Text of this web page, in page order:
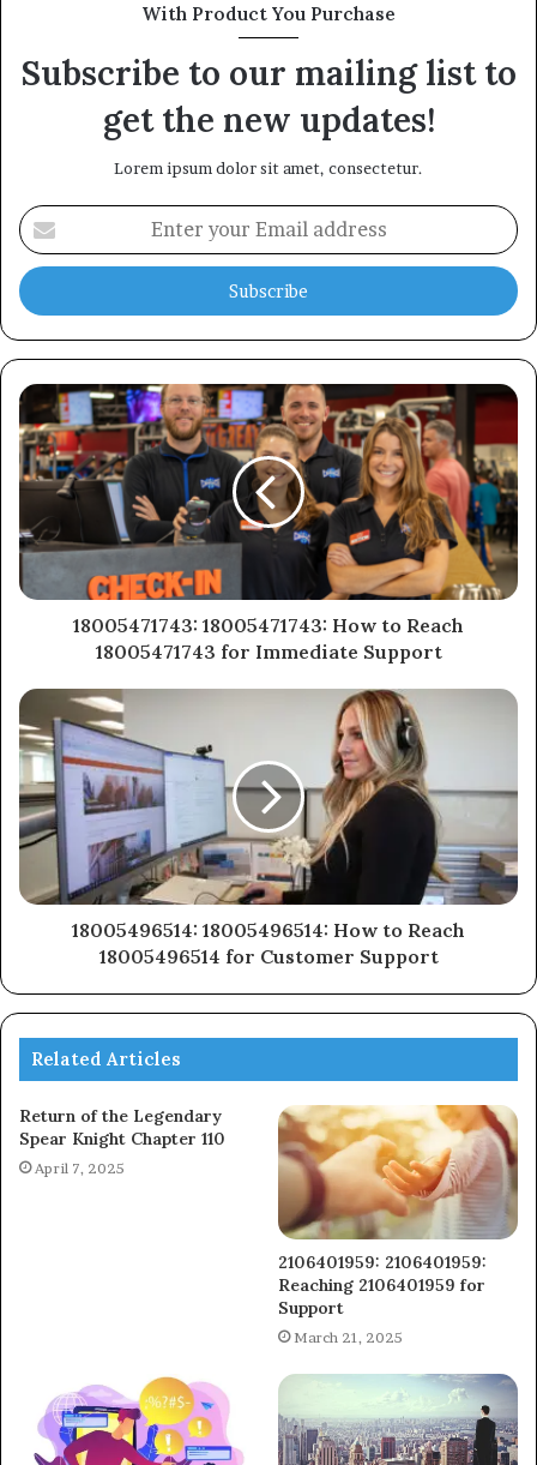
With Product You Purchase
Subscribe to our mailing list to
get the new updates!
Lorem ipsum dolor sit amet, consectetur.
Enter
your
Email
address
18005471743: 18005471743: How to Reach
18005471743 for Immediate Support
18005496514: 18005496514: How to Reach
18005496514 for Customer Support
Related Articles
Return of the Legendary
Spear Knight Chapter 110
April 7, 2025
2106401959: 2106401959:
Reaching 2106401959 for
Support
March 21, 2025